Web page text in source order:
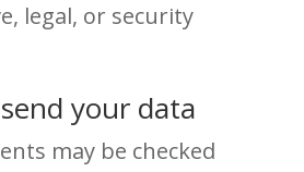
legal, or security
your data
may be checked